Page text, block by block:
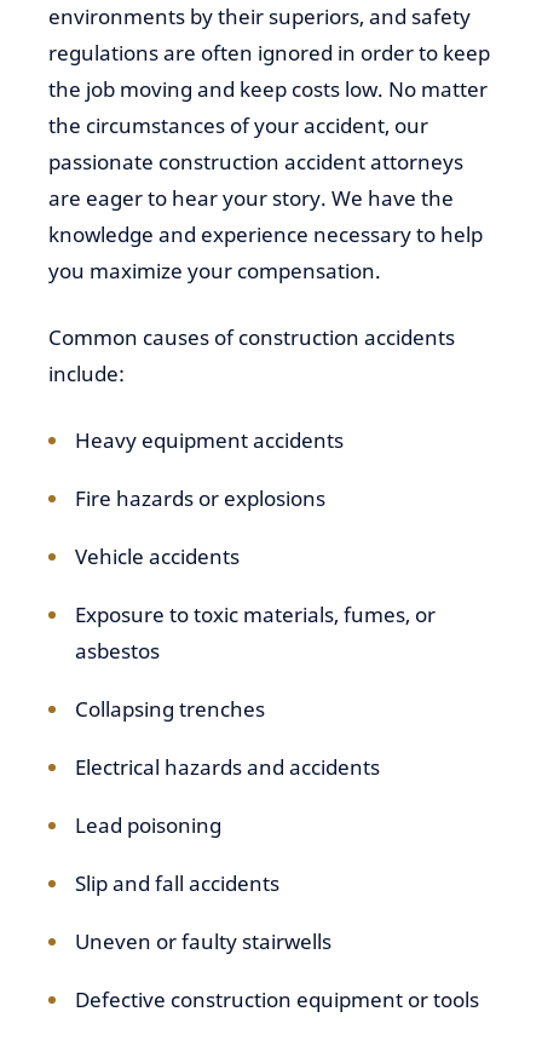
environments by their superiors, and safety
regulations are often ignored in order to keep
the job moving and keep costs low. No matter
the circumstances of your accident, our
passionate construction accident attorneys
are eager to hear your story. We have the
knowledge and experience necessary to help
you maximize your compensation.
Common causes of construction accidents
include:
Heavy equipment accidents
Fire hazards or explosions
Vehicle accidents
Exposure to toxic materials, fumes, or
asbestos
Collapsing trenches
Electrical hazards and accidents
Lead poisoning
Slip and fall accidents
Uneven or faulty stairwells
Defective construction equipment or tools